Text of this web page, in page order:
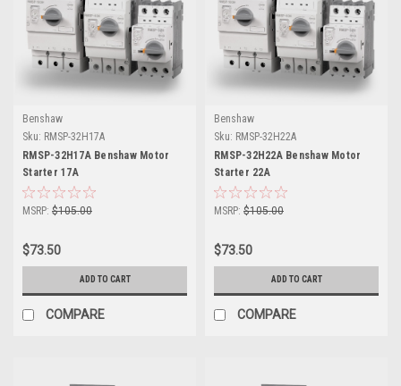
Benshaw
Sku: RMSP-32H17A
RMSP-32H17A Benshaw Motor
Starter 17A
MSRP: $105.00
$73.50
ADD TO CART
COMPARE
Benshaw
Sku: RMSP-32H22A
RMSP-32H22A Benshaw Motor
Starter 22A
MSRP: $105.00
$73.50
ADD TO CART
COMPARE